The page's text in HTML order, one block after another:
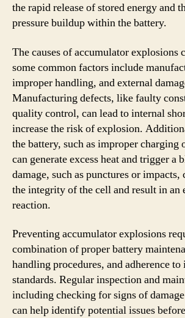
the rapid release of stored energy and
pressure buildup within the battery.
The causes of accumulator explosions
some common factors include
improper handling, and external
Manufacturing defects, like faulty
quality control, can lead to internal
increase the risk of explosion.
the battery, such as improper charging
can generate excess heat and trigger a
damage, such as punctures or
the integrity of the cell and result in an
reaction.
Preventing accumulator explosions
combination of proper battery
handling procedures, and adherence
standards. Regular inspection and
including checking for signs of
can help identify potential issues